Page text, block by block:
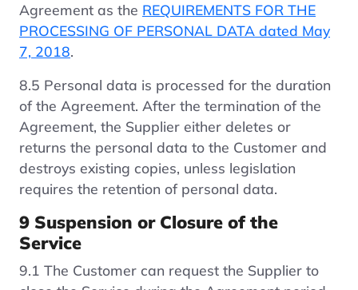
Agreement as the REQUIREMENTS FOR THE
PROCESSING OF PERSONAL DATA dated May
7, 2018.
8.5 Personal data is processed for the duration
of the Agreement. After the termination of the
Agreement, the Supplier either deletes or
returns the personal data to the Customer and
destroys existing copies, unless legislation
requires the retention of personal data.
9 Suspension or Closure of the
Service
9.1 The Customer can request the Supplier to